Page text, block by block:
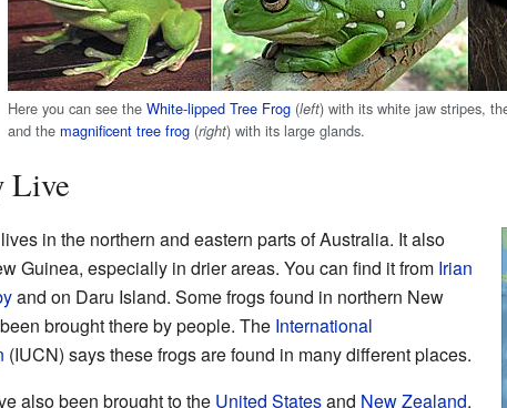
Here you can see the White-lipped Tree Frog(left) with its white jaw stripes,
and the magnificent tree frog(right) with its large glands.
Live
in the northern and eastern parts of Australia. It also
Guinea, especially in drier areas. You can find it from Irian
and on Daru Island. Some frogs found in northern New
brought there by people. The International
(IUCN) says these frogs are found in many different places.
also been brought to the United Statesand New Zealand.